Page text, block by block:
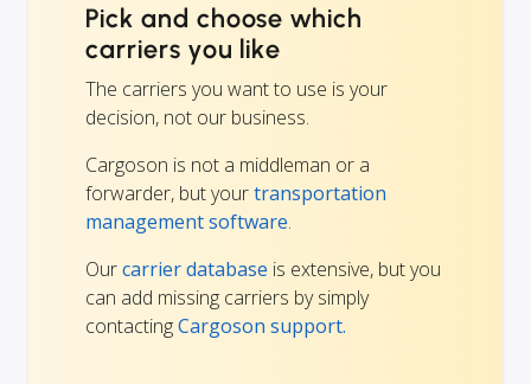
Pick and choose which
carriers you like
The carriers you want to use is your
decision, not our business.
Cargoson is not a middleman or a
forwarder, but yourtransportation
management software.
Ourcarrier database is extensive, but you
can add missing carriers by simply
contactingCargoson support.